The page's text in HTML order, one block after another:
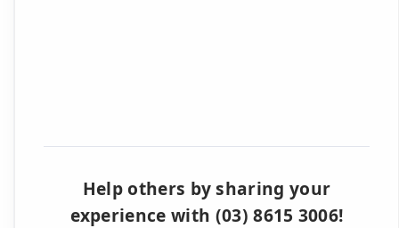
Help others by sharing your
experience with (03) 8615 3006!